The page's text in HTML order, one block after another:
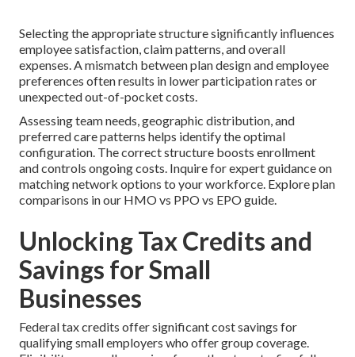
Selecting the appropriate structure significantly influences
employee satisfaction, claim patterns, and overall
expenses. A mismatch between plan design and employee
preferences often results in lower participation rates or
unexpected out-of-pocket costs.
Assessing team needs, geographic distribution, and
preferred care patterns helps identify the optimal
configuration. The correct structure boosts enrollment
and controls ongoing costs. Inquire for expert guidance on
matching network options to your workforce. Explore plan
comparisons in our HMO vs PPO vs EPO guide.
Unlocking Tax Credits and
Savings for Small
Businesses
Federal tax credits offer significant cost savings for
qualifying small employers who offer group coverage.